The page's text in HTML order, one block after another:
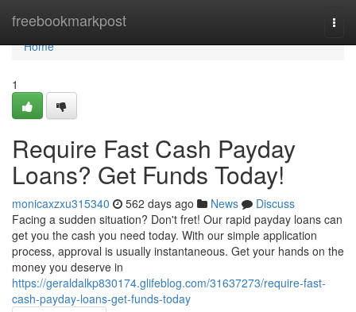
freebookmarkpost
Home
Home
1
Require Fast Cash Payday
Loans? Get Funds Today!
monicaxzxu315340 562 days ago News
Discuss
Facing a sudden situation? Don't fret! Our rapid payday loans can
get you the cash you need today. With our simple application
process, approval is usually instantaneous. Get your hands on the
money you deserve in
https://geraldalkp830174.glifeblog.com/31637273/require-fast-
cash-payday-loans-get-funds-today